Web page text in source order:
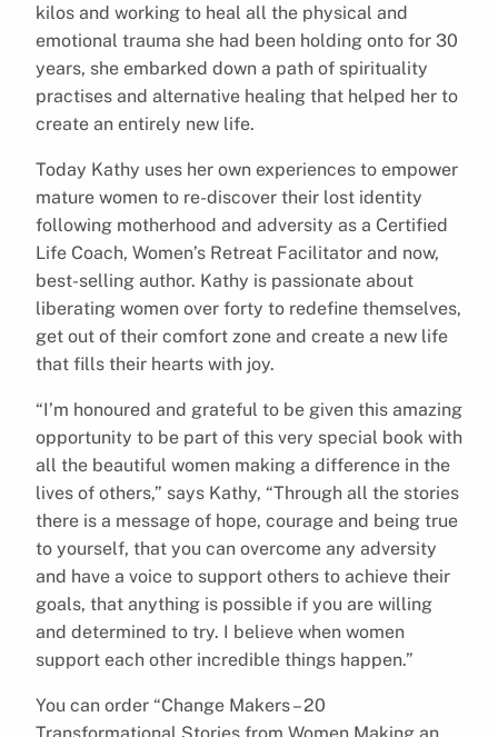
kilos and working to heal all the physical and
emotional trauma she had been holding onto for 30
years, she embarked down a path of spirituality
practises and alternative healing that helped her to
create an entirely new life.
Today Kathy uses her own experiences to empower
mature women to re-discover their lost identity
following motherhood and adversity as a Certified
Life Coach, Women’s Retreat Facilitator and now,
best-selling author. Kathy is passionate about
liberating women over forty to redefine themselves,
get out of their comfort zone and create a new life
that fills their hearts with joy.
“I’m honoured and grateful to be given this amazing
opportunity to be part of this very special book with
all the beautiful women making a difference in the
lives of others,” says Kathy, “Through all the stories
there is a message of hope, courage and being true
to yourself, that you can overcome any adversity
and have a voice to support others to achieve their
goals, that anything is possible if you are willing
and determined to try. I believe when women
support each other incredible things happen.”
You can order “Change Makers – 20